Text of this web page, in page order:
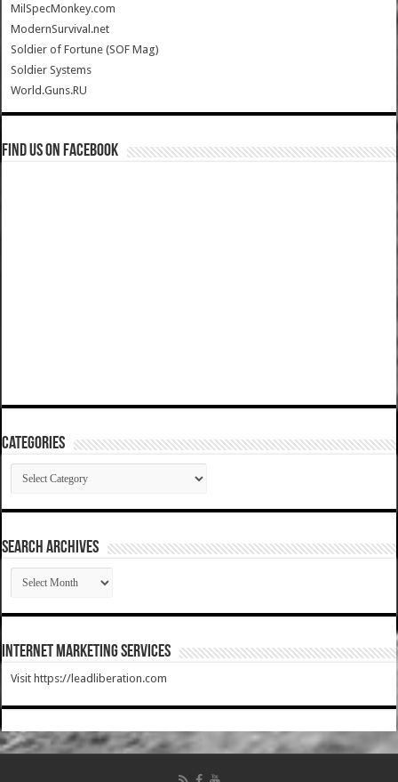
MilSpecMonkey.com
ModernSurvival.net
Soldier of Fortune (SOF Mag)
Soldier Systems
World.Guns.RU
Find us on Facebook
Categories
Categories
SEARCH ARCHIVES
SEARCH
ARCHIVES
Internet Marketing Services
Visit https://leadliberation.com